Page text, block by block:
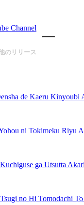
のリリース
de Kaeru Kinyoubi
ni Tokimeku Riyu
ga Utsutta
no Hi Tomodachi To